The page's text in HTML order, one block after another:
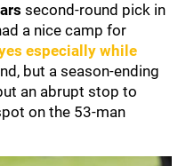
second-round pick in
a nice camp for
especially while
but a season-ending
an abrupt stop to
on the 53-man